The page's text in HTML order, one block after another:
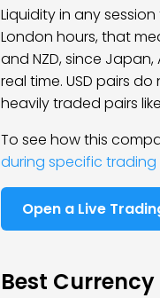
Liquidity in any
London hours, that
and NZD, since
real time. USD pairs
heavily traded pairs
To see how this
during specific trading
Open a Live
Best